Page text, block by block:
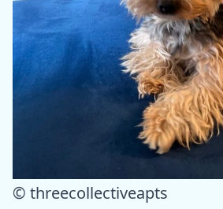
© threecollectiveapts